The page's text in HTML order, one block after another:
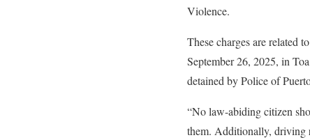
Violence.
These charges are related
September 26, 2025, in
detained by Police of
“No law-abiding citizen
them. Additionally, driving